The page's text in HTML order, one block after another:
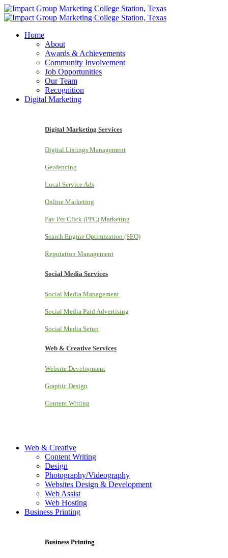
Home
About
Awards & Achievements
Community Involvement
Job Opportunities
Our Team
Recognition
Digital Marketing
Digital Marketing Services
Digital Listings Management
Geofencing
Local Service Ads
Online Marketing
Pay Per Click (PPC) Marketing
Search Engine Optimization (SEO)
Reputation Management
Social Media Services
Social Media Management
Social Media Paid Advertising
Social Media Setup
Web & Creative Services
Website Development
Graphic Design
Content Writing
Web & Creative
Content Writing
Design
Photography/Videography
Websites Design & Development
Web Assist
Web Hosting
Business Printing
Business Printing